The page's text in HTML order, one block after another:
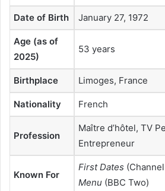
Date of Birth January 27, 1972
Age (as of
2025)
53 years
Birthplace Limoges, France
Nationality French
Profession
Maître d’hôtel, TV
Entrepreneur
Known For
First Dates
Menu (BBC Two)